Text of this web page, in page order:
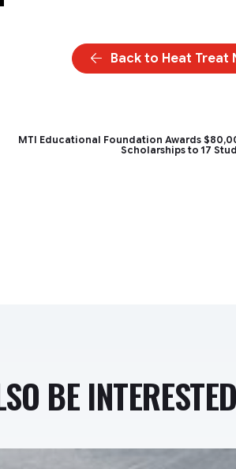
Back to Heat Treat
MTI Educational Foundation Awards
Scholarships to 17
BE